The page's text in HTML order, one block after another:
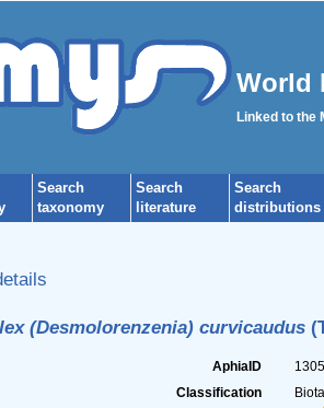
World
Linked to the
Search
taxonomy
Search
literature
Search
distributions
(Desmolorenzenia) curvicaudus
AphiaID
Classification